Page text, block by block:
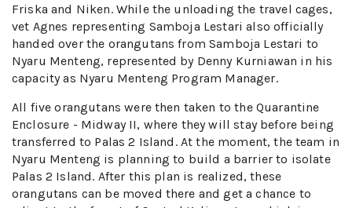
Friska and Niken. While the unloading the travel cages,
vet Agnes representing Samboja Lestari also officially
handed over the orangutans from Samboja Lestari to
Nyaru Menteng, represented by Denny Kurniawan in his
capacity as Nyaru Menteng Program Manager.
All five orangutans were then taken to the Quarantine
Enclosure - Midway II, where they will stay before being
transferred to Palas 2 Island. At the moment, the team in
Nyaru Menteng is planning to build a barrier to isolate
Palas 2 Island. After this plan is realized, these
orangutans can be moved there and get a chance to